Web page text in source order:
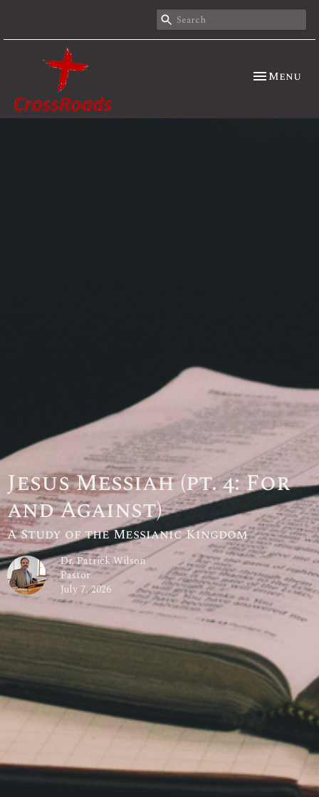
Toggle
Menu
Jesus Messiah (pt. 4: For
and Against)
A Study of the Messianic Kingdom
Dr. Patrick Wilson
Pastor
July 7, 2026